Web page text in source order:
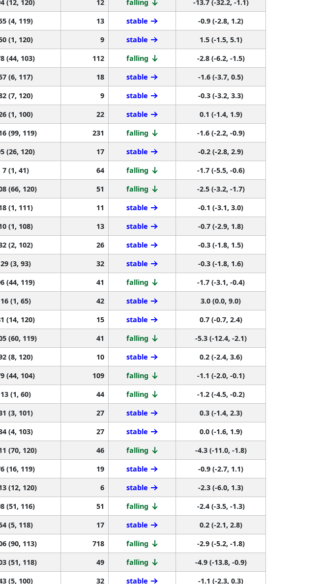
(12, 120) 12 falling
-13.7 (-32.2, -1.1)
(4, 119) 13 stable
-0.9 (-2.8, 1.2)
(1, 120) 9 stable
1.5 (-1.5, 5.1)
(44, 103) 112 falling
-2.8 (-6.2, -1.5)
(6, 117) 18 stable
-1.6 (-3.7, 0.5)
(7, 120) 9 stable
-0.3 (-3.2, 3.3)
(1, 100) 22 stable
0.1 (-1.4, 1.9)
(99, 119) 231 falling
-1.6 (-2.2, -0.9)
(26, 120) 17 stable
-0.2 (-2.8, 2.9)
7 (1, 41) 64 falling
-1.7 (-5.5, -0.6)
(66, 120) 51 falling
-2.5 (-3.2, -1.7)
(1, 111) 11 stable
-0.1 (-3.1, 3.0)
(1, 108) 13 stable
-0.7 (-2.9, 1.8)
(2, 102) 26 stable
-0.3 (-1.8, 1.5)
29 (3, 93) 32 stable
-0.3 (-1.8, 1.6)
(44, 119) 41 falling
-1.7 (-3.1, -0.4)
16 (1, 65) 42 stable
3.0 (0.0, 9.0)
(14, 120) 15 stable
0.7 (-0.7, 2.4)
(60, 119) 41 falling
-5.3 (-12.4, -2.1)
(8, 120) 10 stable
0.2 (-2.4, 3.6)
(44, 104) 109 falling
-1.1 (-2.0, -0.1)
13 (1, 60) 44 falling
-1.2 (-4.5, -0.2)
(3, 101) 27 stable
0.3 (-1.4, 2.3)
(4, 103) 27 stable
0.0 (-1.6, 1.9)
(70, 120) 46 falling
-4.3 (-11.0, -1.8)
(16, 119) 19 stable
-0.9 (-2.7, 1.1)
(12, 120) 6 stable
-2.3 (-6.0, 1.3)
(51, 116) 51 falling
-2.4 (-3.5, -1.3)
(5, 118) 17 stable
0.2 (-2.1, 2.8)
(90, 113) 718 falling
-2.9 (-5.2, -1.8)
(51, 118) 49 falling
-4.9 (-13.8, -0.9)
(5, 100) 32 stable -1.1 (-2.3, 0.3)